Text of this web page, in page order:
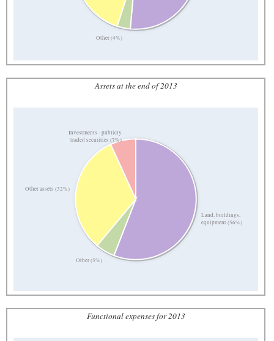
Other (4%)
Assets at the end of 2013
Land, buildings,
equipment (56%)
Other (5%)
Other assets (32%)
Investments - publicly
traded securities (7%)
Functional expenses for 2013